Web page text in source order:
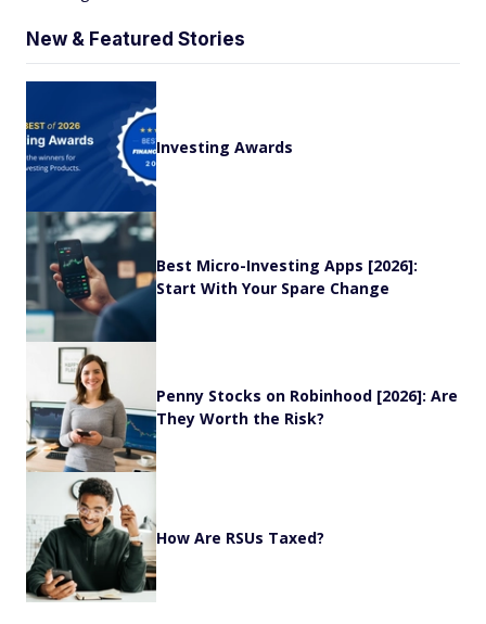
New & Featured Stories
Investing Awards
Best Micro-Investing Apps [2026]:
Start With Your Spare Change
Penny Stocks on Robinhood [2026]: Are
They Worth the Risk?
How Are RSUs Taxed?